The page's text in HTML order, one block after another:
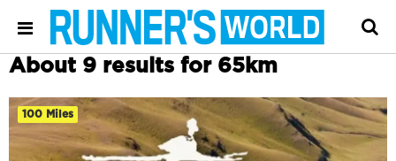
About 9 results for 65km
100 Miles